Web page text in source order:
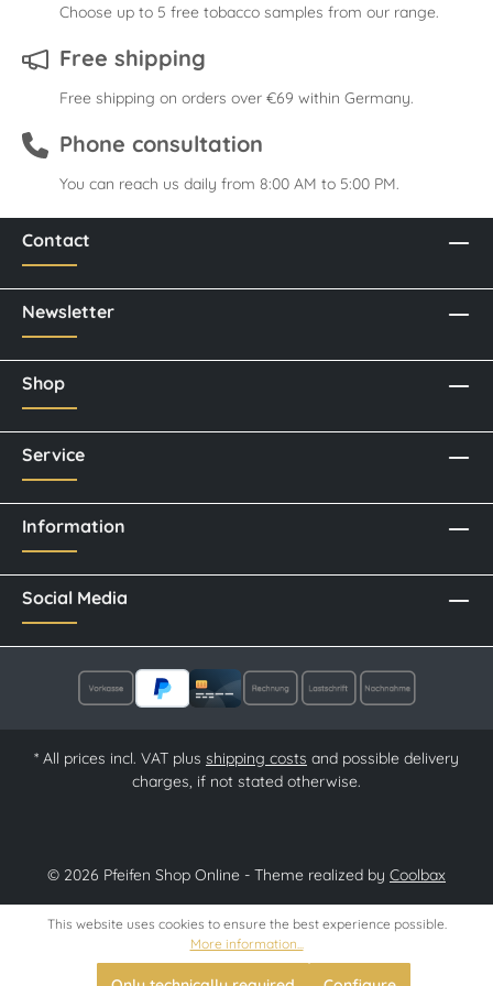
Choose up to 5 free tobacco samples from our range.
Free shipping
Free shipping on orders over €69 within Germany.
Phone consultation
You can reach us daily from 8:00 AM to 5:00 PM.
Contact
Newsletter
Social Media
Shop
Service
Information
* All prices incl. VAT plus shipping costs and possible delivery
charges, if not stated otherwise.
© 2026 Pfeifen Shop Online - Theme realized by Coolbax
This website uses cookies to ensure the best experience possible.
More information...